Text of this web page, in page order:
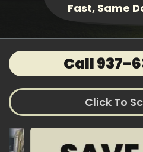
Fast, Same
Call 937-
Click To